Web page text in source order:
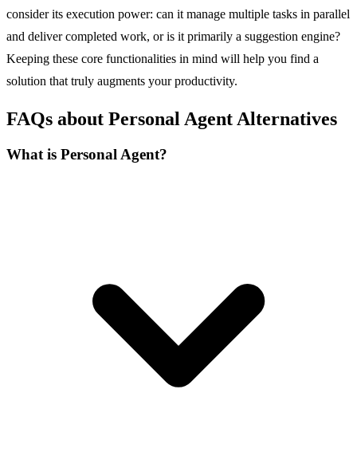
consider its execution power: can it manage multiple tasks in parallel
and deliver completed work, or is it primarily a suggestion engine?
Keeping these core functionalities in mind will help you find a
solution that truly augments your productivity.
FAQs about Personal Agent Alternatives
What is Personal Agent?